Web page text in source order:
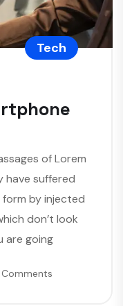
Tech
of Lorem
have suffered
by injected
don’t look
are going